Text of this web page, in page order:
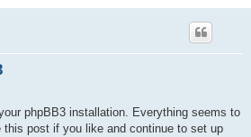
phpBB3 installation. Everything seems to
this post if you like and continue to set up